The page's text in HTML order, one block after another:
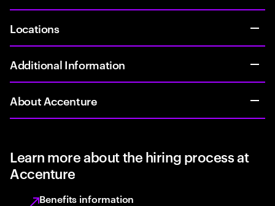
Locations
Additional Information
About Accenture
Learn more about the hiring process at
Accenture
Benefits information